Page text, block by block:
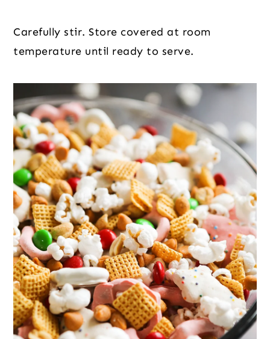
Carefully stir. Store covered at room
temperature until ready to serve.